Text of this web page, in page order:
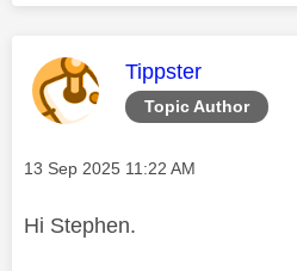
Topic Author
This message
Tippster
Message posted on
‎13 Sep 2025 11:22 AM
Hi Stephen.